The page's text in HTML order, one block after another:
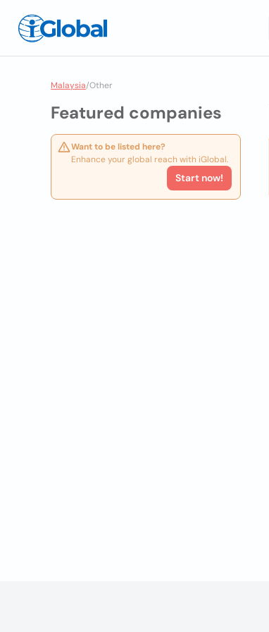
Malaysia/Other
Featured companies
Want to be listed here?
Enhance your global reach with iGlobal.
Start now!